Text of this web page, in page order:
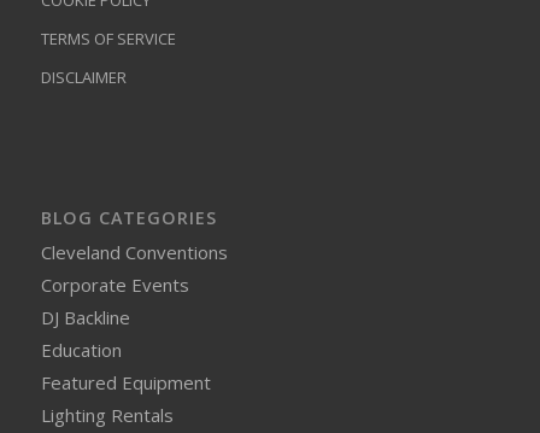
TERMS OF SERVICE
DISCLAIMER
BLOG CATEGORIES
Cleveland Conventions
Corporate Events
DJ Backline
Education
Featured Equipment
Lighting Rentals